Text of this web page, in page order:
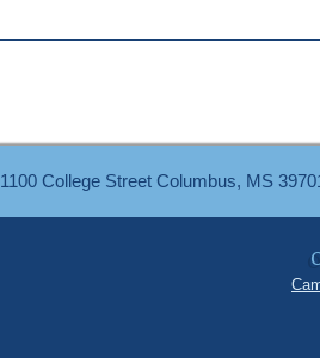
1100 College Street Columbus, MS